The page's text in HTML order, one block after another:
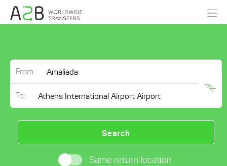
From:
To:
Search
Same return location